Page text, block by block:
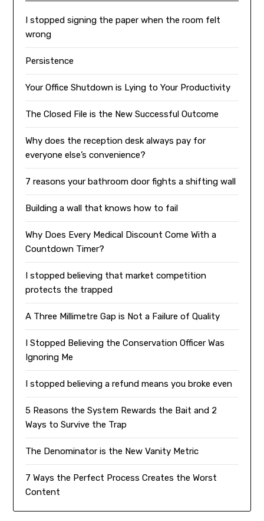
I stopped signing the paper when the room felt
wrong
Persistence
Your Office Shutdown is Lying to Your Productivity
The Closed File is the New Successful Outcome
Why does the reception desk always pay for
everyone else’s convenience?
7 reasons your bathroom door fights a shifting wall
Building a wall that knows how to fail
Why Does Every Medical Discount Come With a
Countdown Timer?
I stopped believing that market competition
protects the trapped
A Three Millimetre Gap is Not a Failure of Quality
I Stopped Believing the Conservation Officer Was
Ignoring Me
I stopped believing a refund means you broke even
5 Reasons the System Rewards the Bait and 2
Ways to Survive the Trap
The Denominator is the New Vanity Metric
7 Ways the Perfect Process Creates the Worst
Content